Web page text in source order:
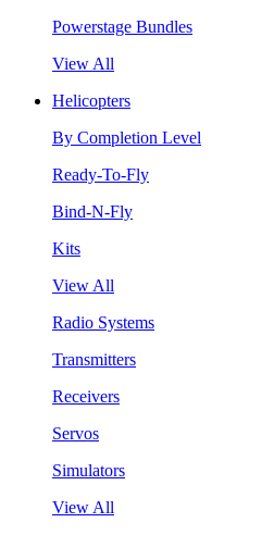
Powerstage Bundles
View All
Helicopters
By Completion Level
Ready-To-Fly
Bind-N-Fly
Kits
View All
Radio Systems
Transmitters
Receivers
Servos
Simulators
View All